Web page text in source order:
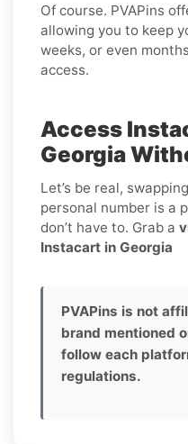
Of course. PVAPins
allowing you to keep
weeks, or even
access.
Access
Georgia
Let’s be real,
personal number is a
don’t have to. Grab a
Instacart in Georgia
PVAPins is not
brand mentioned
follow each
regulations.